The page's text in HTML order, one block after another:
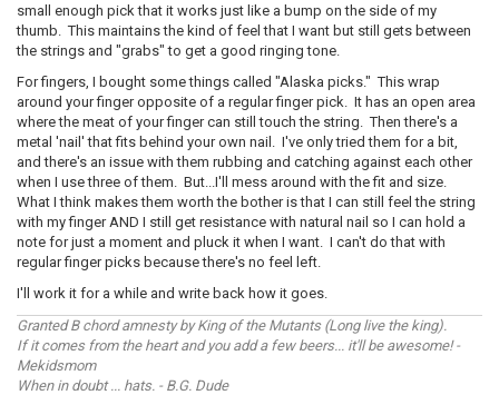
small enough pick that it works just like a bump on the side of my
thumb. This maintains the kind of feel that I want but still gets between
the strings and "grabs" to get a good ringing tone.
For fingers, I bought some things called "Alaska picks." This wrap
around your finger opposite of a regular finger pick. It has an open area
where the meat of your finger can still touch the string. Then there's a
metal 'nail' that fits behind your own nail. I've only tried them for a bit,
and there's an issue with them rubbing and catching against each other
when I use three of them. But...I'll mess around with the fit and size.
What I think makes them worth the bother is that I can still feel the string
with my finger AND I still get resistance with natural nail so I can hold a
note for just a moment and pluck it when I want. I can't do that with
regular finger picks because there's no feel left.
I'll work it for a while and write back how it goes.
Granted B chord amnesty by King of the Mutants (Long live the king).
If it comes from the heart and you add a few beers... it'll be awesome! -
Mekidsmom
When in doubt ... hats. - B.G. Dude